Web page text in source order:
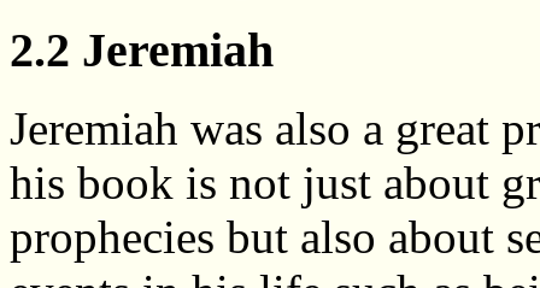
2.2 Jeremiah
Jeremiah was also a great
his book is not just about
prophecies but also about